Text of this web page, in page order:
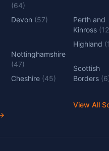
(64)
Devon (57)
Nottinghamshire
(47)
Cheshire (45)
Perth and
Kinross (12
Highland (
Scottish
Borders (6
View All